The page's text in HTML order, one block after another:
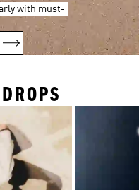
with must-